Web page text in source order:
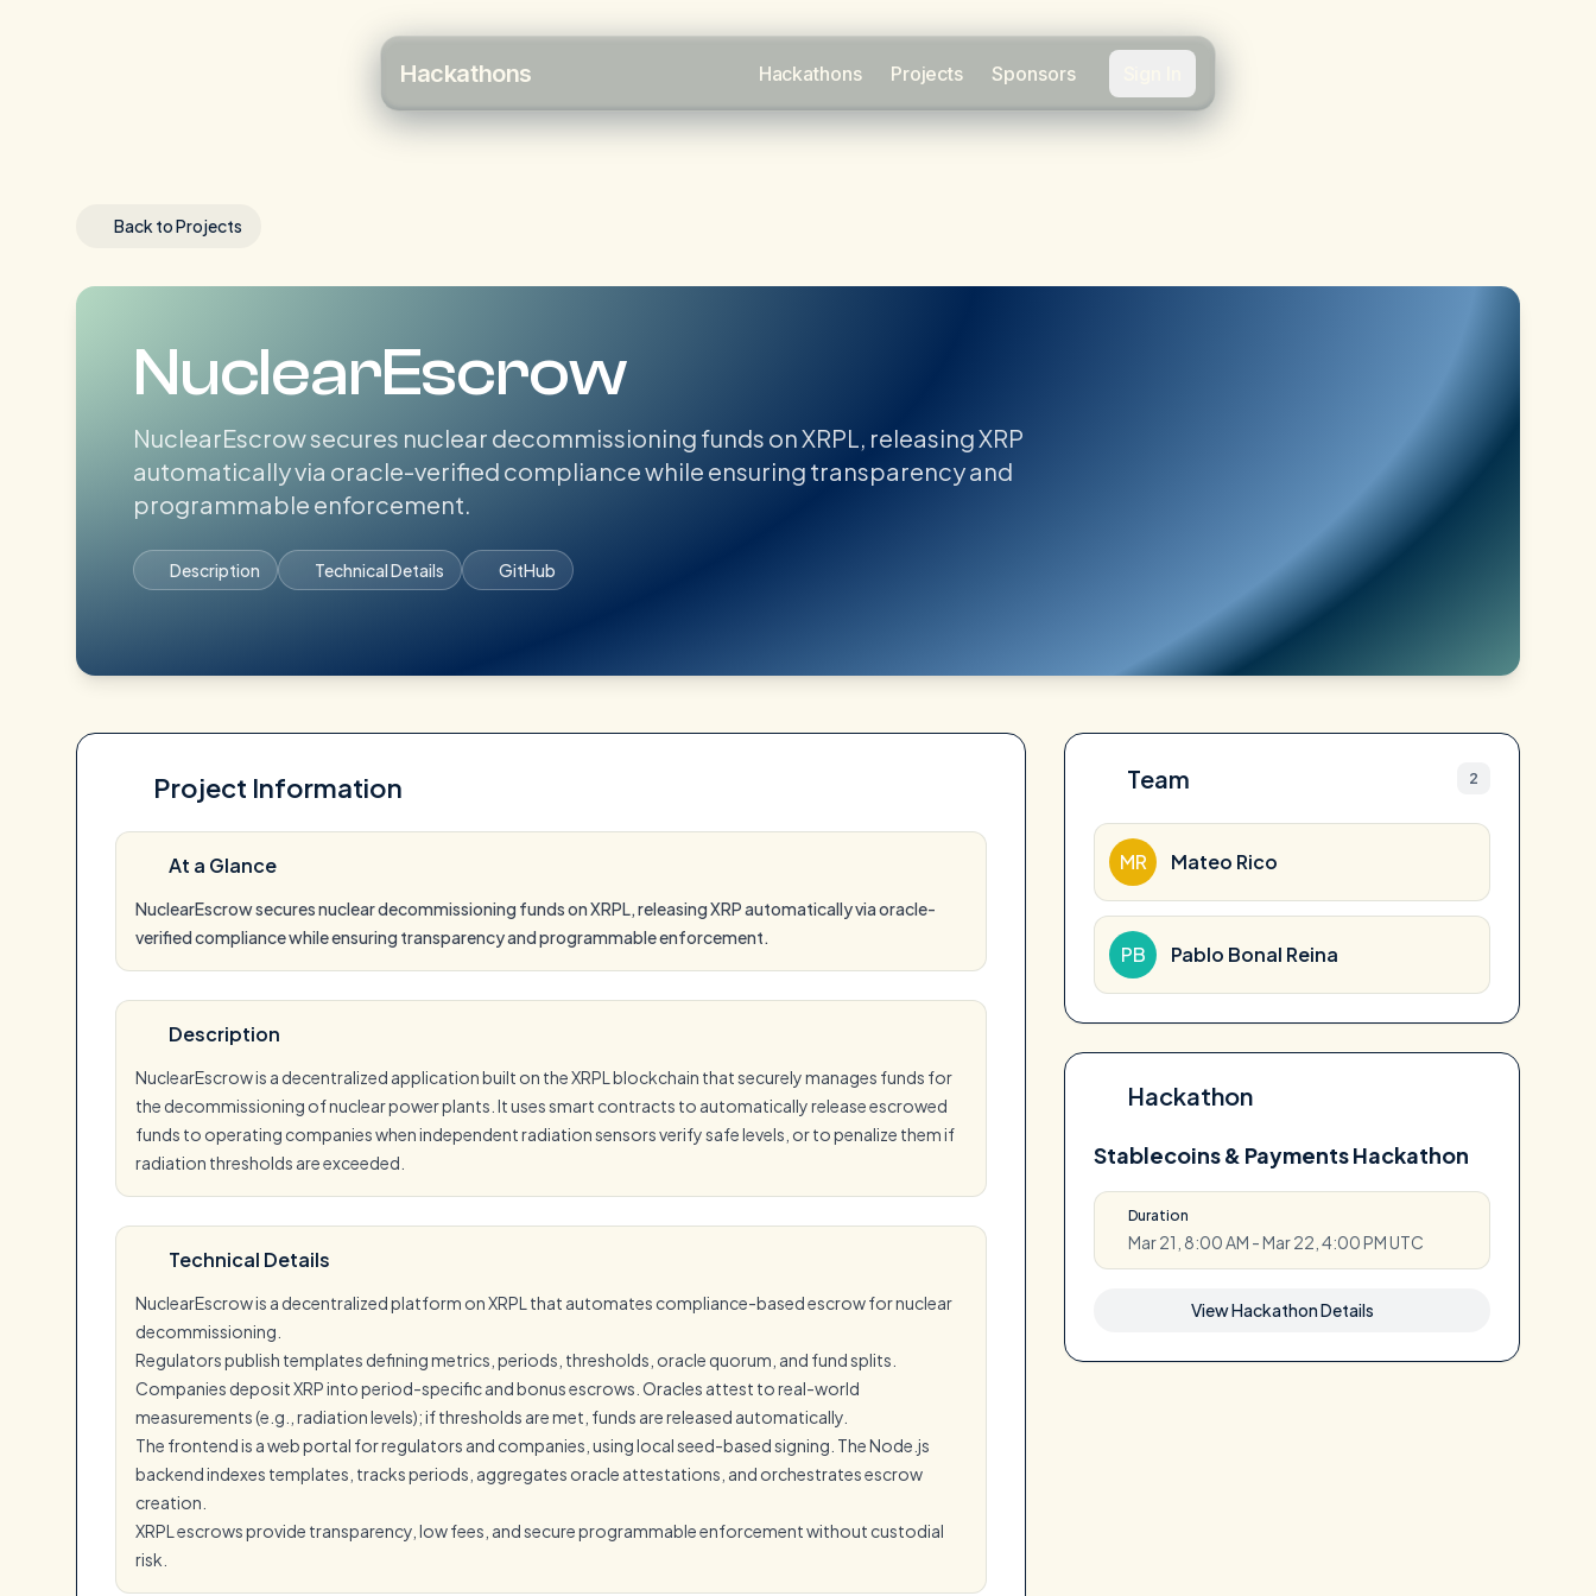
Hackathons Hackathons Projects Sponsors
Back to Projects
NuclearEscrow
NuclearEscrow secures nuclear decommissioning funds on XRPL, releasing XRP
automatically via oracle-verified compliance while ensuring transparency and
programmable enforcement.
Description Technical Details GitHub
Project Information
At a Glance
NuclearEscrow secures nuclear decommissioning funds on XRPL, releasing XRP automatically via oracle-
verified compliance while ensuring transparency and programmable enforcement.
Description
NuclearEscrow is a decentralized application built on the XRPL blockchain that securely manages funds for
the decommissioning of nuclear power plants. It uses smart contracts to automatically release escrowed
funds to operating companies when independent radiation sensors verify safe levels, or to penalize them if
radiation thresholds are exceeded.
Technical Details
NuclearEscrow is a decentralized platform on XRPL that automates compliance-based escrow for nuclear
decommissioning.
Regulators publish templates defining metrics, periods, thresholds, oracle quorum, and fund splits.
Companies deposit XRP into period-specific and bonus escrows. Oracles attest to real-world
measurements (e.g., radiation levels); if thresholds are met, funds are released automatically.
The frontend is a web portal for regulators and companies, using local seed-based signing. The Node.js
backend indexes templates, tracks periods, aggregates oracle attestations, and orchestrates escrow
creation.
XRPL escrows provide transparency, low fees, and secure programmable enforcement without custodial
risk.
Team 2
MR Mateo Rico
PB Pablo Bonal Reina
Hackathon
Stablecoins & Payments Hackathon
Duration
Mar 21, 8:00 AM - Mar 22, 4:00 PM UTC
View Hackathon Details